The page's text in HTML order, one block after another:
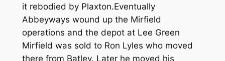
it rebodied by Plaxton.Eventually
Abbeyways wound up the Mirfield
operations and the depot at Lee Green
Mirfield was sold to Ron Lyles who moved
there from Batley. Later he moved his